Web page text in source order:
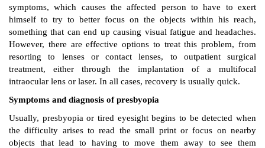
symptoms, which causes the affected person to have to exert
himself to try to better focus on the objects within his reach,
something that can end up causing visual fatigue and headaches.
However, there are effective options to treat this problem, from
resorting to lenses or contact lenses, to outpatient surgical
treatment, either through the implantation of a multifocal
intraocular lens or laser. In all cases, recovery is usually quick.
Symptoms and diagnosis of presbyopia
Usually, presbyopia or tired eyesight begins to be detected when
the difficulty arises to read the small print or focus on nearby
objects that lead to having to move them away to see them